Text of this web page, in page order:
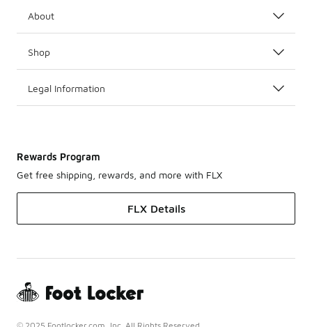
About
Shop
Legal Information
Rewards Program
Get free shipping, rewards, and more with FLX
FLX Details